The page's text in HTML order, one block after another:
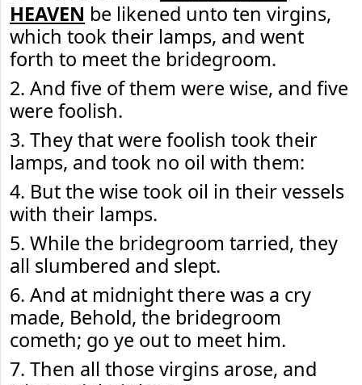
HEAVEN be likened unto ten virgins,
which took their lamps, and went
forth to meet the bridegroom.
2. And five of them were wise, and five
were foolish.
3. They that were foolish took their
lamps, and took no oil with them:
4. But the wise took oil in their vessels
with their lamps.
5. While the bridegroom tarried, they
all slumbered and slept.
6. And at midnight there was a cry
made, Behold, the bridegroom
cometh; go ye out to meet him.
7. Then all those virgins arose, and